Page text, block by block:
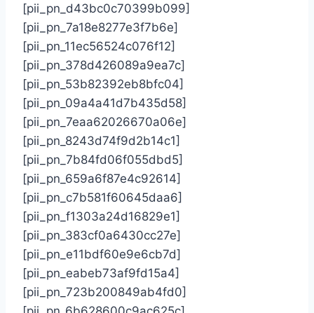
[pii_pn_d43bc0c70399b099]
[pii_pn_7a18e8277e3f7b6e]
[pii_pn_11ec56524c076f12]
[pii_pn_378d426089a9ea7c]
[pii_pn_53b82392eb8bfc04]
[pii_pn_09a4a41d7b435d58]
[pii_pn_7eaa62026670a06e]
[pii_pn_8243d74f9d2b14c1]
[pii_pn_7b84fd06f055dbd5]
[pii_pn_659a6f87e4c92614]
[pii_pn_c7b581f60645daa6]
[pii_pn_f1303a24d16829e1]
[pii_pn_383cf0a6430cc27e]
[pii_pn_e11bdf60e9e6cb7d]
[pii_pn_eabeb73af9fd15a4]
[pii_pn_723b200849ab4fd0]